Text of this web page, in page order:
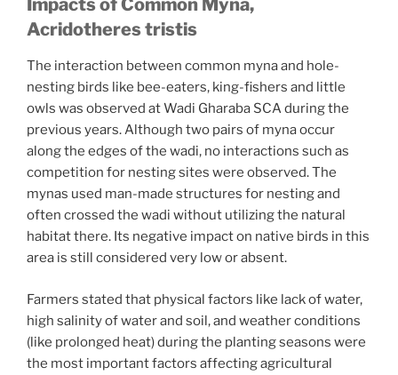
Impacts of Common Myna,
Acridotheres tristis
The interaction between common myna and hole-
nesting birds like bee-eaters, king-fishers and little
owls was observed at Wadi Gharaba SCA during the
previous years. Although two pairs of myna occur
along the edges of the wadi, no interactions such as
competition for nesting sites were observed. The
mynas used man-made structures for nesting and
often crossed the wadi without utilizing the natural
habitat there. Its negative impact on native birds in this
area is still considered very low or absent.
Farmers stated that physical factors like lack of water,
high salinity of water and soil, and weather conditions
(like prolonged heat) during the planting seasons were
the most important factors affecting agricultural